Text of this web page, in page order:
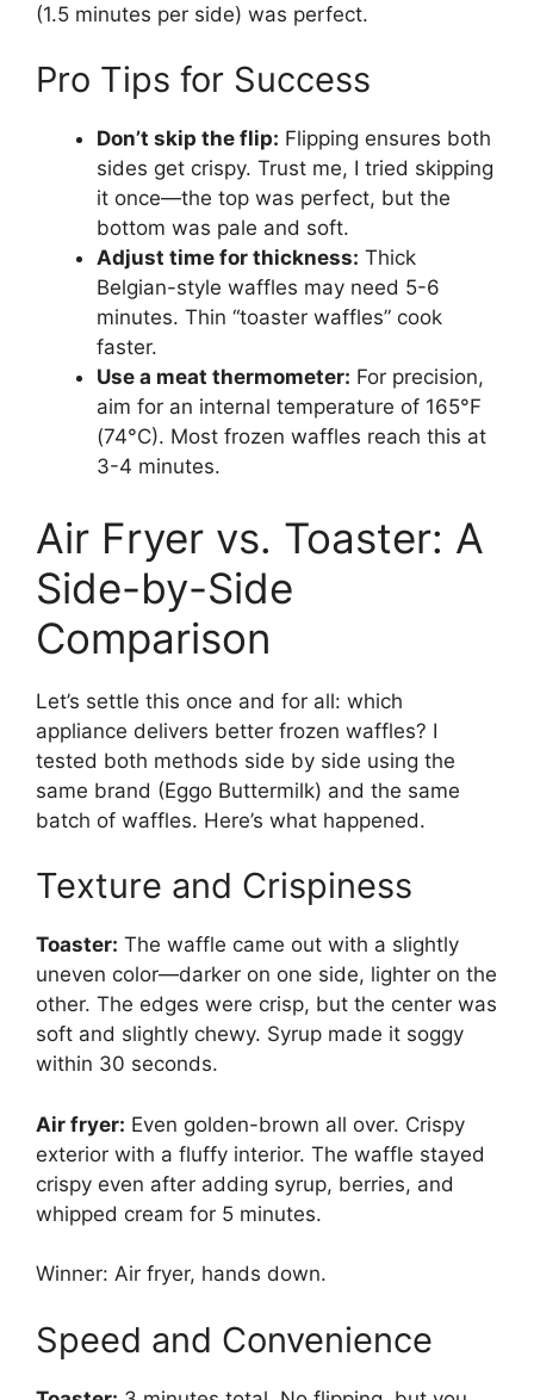
(1.5 minutes per side) was perfect.
Pro Tips for Success
Don’t skip the flip: Flipping ensures both
sides get crispy. Trust me, I tried skipping
it once—the top was perfect, but the
bottom was pale and soft.
Adjust time for thickness: Thick
Belgian-style waffles may need 5-6
minutes. Thin “toaster waffles” cook
faster.
Use a meat thermometer: For precision,
aim for an internal temperature of 165°F
(74°C). Most frozen waffles reach this at
3-4 minutes.
Air Fryer vs. Toaster: A
Side-by-Side
Comparison
Let’s settle this once and for all: which
appliance delivers better frozen waffles? I
tested both methods side by side using the
same brand (Eggo Buttermilk) and the same
batch of waffles. Here’s what happened.
Texture and Crispiness
Toaster: The waffle came out with a slightly
uneven color—darker on one side, lighter on the
other. The edges were crisp, but the center was
soft and slightly chewy. Syrup made it soggy
within 30 seconds.
Air fryer: Even golden-brown all over. Crispy
exterior with a fluffy interior. The waffle stayed
crispy even after adding syrup, berries, and
whipped cream for 5 minutes.
Winner: Air fryer, hands down.
Speed and Convenience